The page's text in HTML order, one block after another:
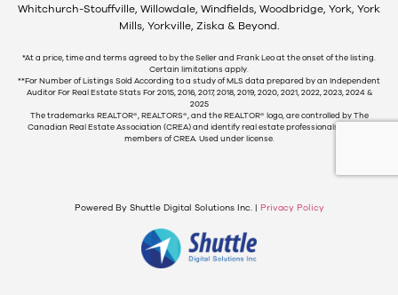
Whitchurch-Stouffville, Willowdale, Windfields, Woodbridge, York, York
Mills, Yorkville, Ziska & Beyond.
*At a price, time and terms agreed to by the Seller and Frank Leo at the onset of the listing.
Certain limitations apply.
**For Number of Listings Sold According to a study of MLS data prepared by an Independent
Auditor For Real Estate Stats For 2015, 2016, 2017, 2018, 2019, 2020, 2021, 2022, 2023, 2024 &
2025
The trademarks REALTOR®, REALTORS®, and the REALTOR® logo, are controlled by The
Canadian Real Estate Association (CREA) and identify real estate professionals who are
members of CREA. Used under license.
Powered By Shuttle Digital Solutions Inc. | Privacy Policy